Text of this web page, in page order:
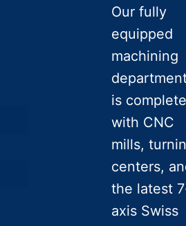
Our fully
equipped
machining
is complete
with CNC
mills,
centers,
the latest
axis Swiss